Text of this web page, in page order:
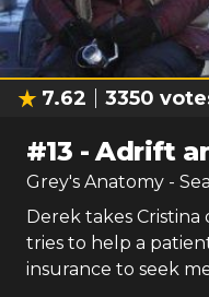
7.62 3350
#13 -Adrift
Grey's Anatomy -
Derek takes
tries to help a
insurance to seek